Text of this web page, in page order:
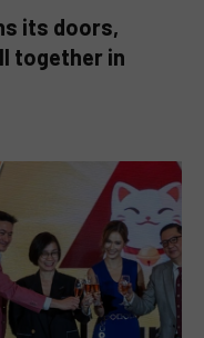
its doors,
together in